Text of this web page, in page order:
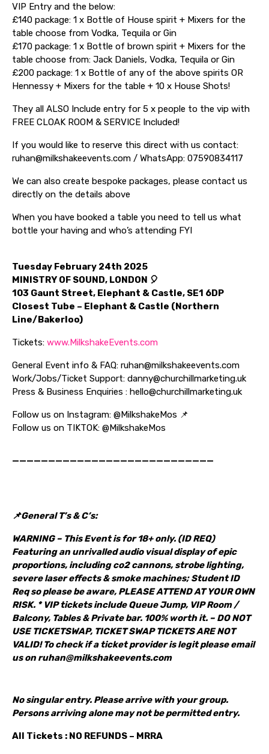
VIP Entry and the below:
£140 package: 1 x Bottle of House spirit + Mixers for the
table choose from Vodka, Tequila or Gin
£170 package: 1 x Bottle of brown spirit + Mixers for the
table choose from: Jack Daniels, Vodka, Tequila or Gin
£200 package: 1 x Bottle of any of the above spirits OR
Hennessy + Mixers for the table + 10 x House Shots!
They all ALSO Include entry for 5 x people to the vip with
FREE CLOAK ROOM & SERVICE Included!
If you would like to reserve this direct with us contact:
ruhan@milkshakeevents.com / WhatsApp: 07590834117
We can also create bespoke packages, please contact us
directly on the details above
When you have booked a table you need to tell us what
bottle your having and who’s attending FYI
Tuesday February 24th 2025
MINISTRY OF SOUND, LONDON 🎈
103 Gaunt Street, Elephant & Castle, SE1 6DP
Closest Tube – Elephant & Castle (Northern
Line/Bakerloo)
Tickets: www.MilkshakeEvents.com
General Event info & FAQ: ruhan@milkshakeevents.com
Work/Jobs/Ticket Support: danny@churchillmarketing.uk
Press & Business Enquiries : hello@churchillmarketing.uk
Follow us on Instagram: @MilkshakeMos 📌
Follow us on TIKTOK: @MilkshakeMos
————————————————————————————
📌General T’s & C’s:
WARNING – This Event is for 18+ only. (ID REQ)
Featuring an unrivalled audio visual display of epic
proportions, including co2 cannons, strobe lighting,
severe laser effects & smoke machines; Student ID
Req so please be aware, PLEASE ATTEND AT YOUR OWN
RISK. * VIP tickets include Queue Jump, VIP Room /
Balcony, Tables & Private bar. 100% worth it. – DO NOT
USE TICKETSWAP, TICKET SWAP TICKETS ARE NOT
VALID! To check if a ticket provider is legit please email
us on ruhan@milkshakeevents.com
No singular entry. Please arrive with your group.
Persons arriving alone may not be permitted entry.
All Tickets : NO REFUNDS – MRRA